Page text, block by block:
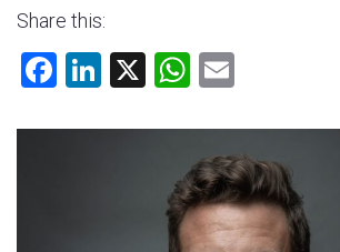
Share this:
F
ce
Li
e
X
W
at
s
A
ai
l